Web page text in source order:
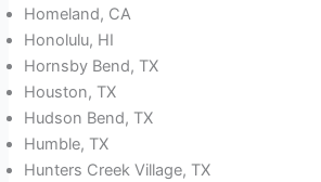
Homeland, CA
Honolulu, HI
Hornsby Bend, TX
Houston, TX
Hudson Bend, TX
Humble, TX
Hunters Creek Village, TX